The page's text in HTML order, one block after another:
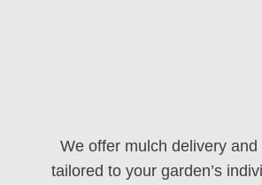
We offer mulch delivery and
tailored to your garden’s